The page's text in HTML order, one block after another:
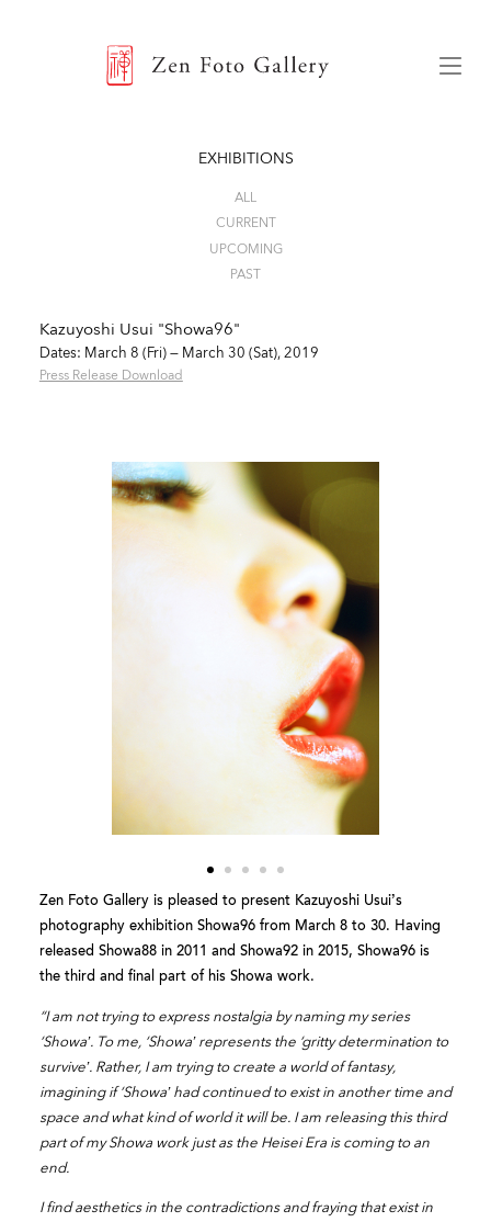
EXHIBITIONS
ALL
CURRENT
UPCOMING
PAST
Kazuyoshi Usui "Showa96"
Dates: March 8 (Fri) — March 30 (Sat), 2019
Press Release Download
Zen Foto Gallery is pleased to present Kazuyoshi Usui’s
photography exhibition Showa96 from March 8 to 30. Having
released Showa88 in 2011 and Showa92 in 2015, Showa96 is
the third and final part of his Showa work.
“I am not trying to express nostalgia by naming my series
‘Showa’. To me, ‘Showa’ represents the ‘gritty determination to
survive’. Rather, I am trying to create a world of fantasy,
imagining if ‘Showa’ had continued to exist in another time and
space and what kind of world it will be. I am releasing this third
part of my Showa work just as the Heisei Era is coming to an
end.
I find aesthetics in the contradictions and fraying that exist in